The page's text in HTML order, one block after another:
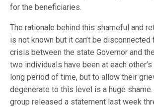
for the beneficiaries.
The rationale behind this shameful and
is not known but it can’t be
crisis between the state Governor and
two individuals have been at each
long period of time, but to allow their
degenerate to this level is a huge shame.
group released a statement last week